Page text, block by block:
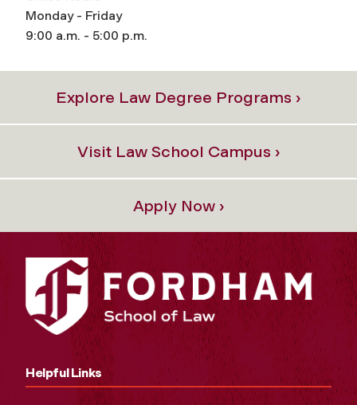
Monday - Friday
9:00 a.m. - 5:00 p.m.
Explore Law Degree Programs ›
Visit Law School Campus ›
Apply Now ›
Helpful Links